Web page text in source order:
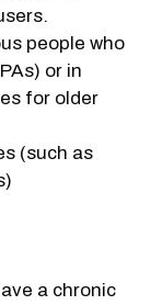
people who
or in
for older
(such as
a chronic